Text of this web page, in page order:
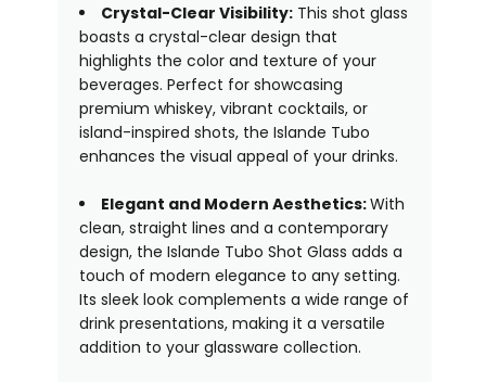
Crystal-Clear Visibility:This shot glass
boasts a crystal-clear design that
highlights the color and texture of your
beverages. Perfect for showcasing
premium whiskey, vibrant cocktails, or
island-inspired shots, the Islande Tubo
enhances the visual appeal of your drinks.
Elegant and Modern Aesthetics:With
clean, straight lines and a contemporary
design, the Islande Tubo Shot Glass adds a
touch of modern elegance to any setting.
Its sleek look complements a wide range of
drink presentations, making it a versatile
addition to your glassware collection.